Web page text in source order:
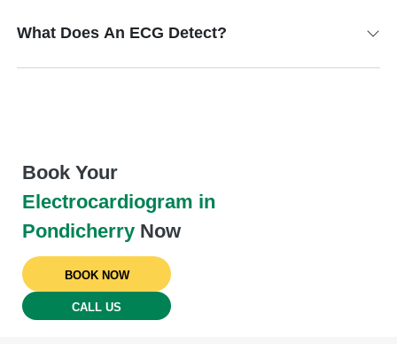
What Does An ECG Detect?
Book Your
Electrocardiogram in
Pondicherry Now
BOOK NOW
CALL US